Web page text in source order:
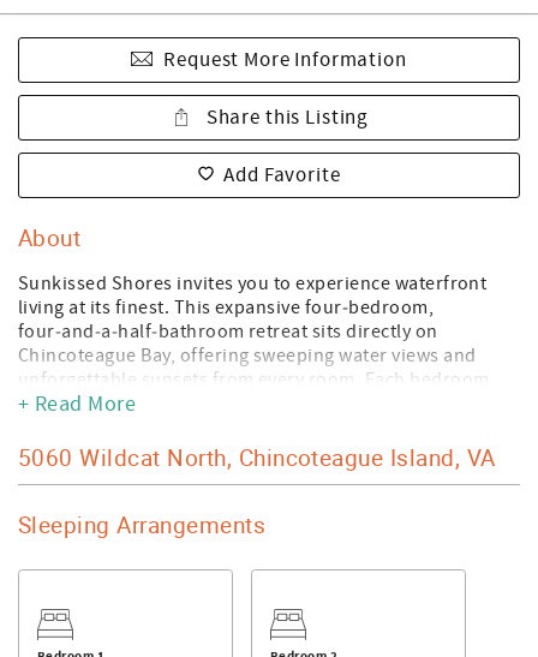
Request More Information
Share this Listing
Add Favorite
About
Sunkissed Shores invites you to experience waterfront
living at its finest. This expansive four‑bedroom,
four‑and‑a‑half‑bathroom retreat sits directly on
Chincoteague Bay, offering sweeping water views and
unforgettable sunsets from every room. Each bedroom
features its own private balcony and ensuite bath,
privacy. A cheerful bunkroom provides flexible sleeping
for families and groups, and thoughtful touches like two
ones effortless.
The heart of the home is the stunning great room, where
bay right inside. During cooler months, the seasonal
fireplace transforms this space into a warm, inviting
+ Read More
5060 Wildcat North, Chincoteague Island, VA
Sleeping Arrangements